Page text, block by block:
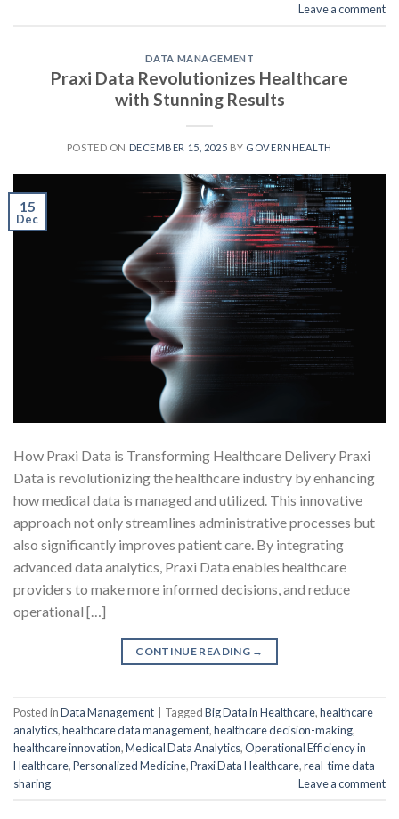
Leave a comment
DATA MANAGEMENT
Praxi Data Revolutionizes Healthcare
with Stunning Results
POSTED ON DECEMBER 15, 2025 BY GOVERNHEALTH
15
Dec
How Praxi Data is Transforming Healthcare Delivery Praxi
Data is revolutionizing the healthcare industry by enhancing
how medical data is managed and utilized. This innovative
approach not only streamlines administrative processes but
also significantly improves patient care. By integrating
advanced data analytics, Praxi Data enables healthcare
providers to make more informed decisions, and reduce
operational […]
CONTINUE READING →
Posted inData Management TaggedBig Data in Healthcare,healthcare
analytics,healthcare data management,healthcare decision-making,
healthcare innovation,Medical Data Analytics,Operational Efficiency in
Healthcare,Personalized Medicine,Praxi Data Healthcare,real-time data
sharing
Leave a comment